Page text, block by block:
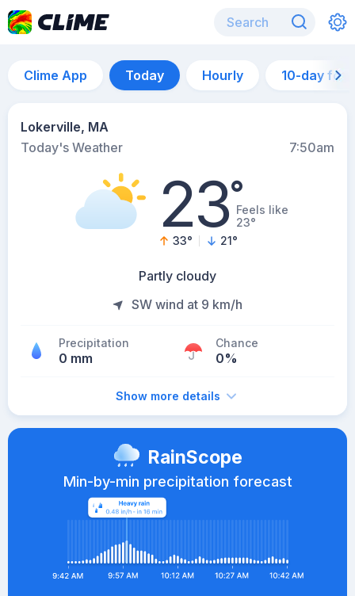
Clime App Today Hourly 10-day
Lokerville, MA
Today's Weather
7:50am
23°Feels like
23°
33° 21°
Partly cloudy
SW wind at 9 km/h
Precipitation
0 mm
Chance
0%
Show more details
RainScope
Min-by-min precipitation forecast